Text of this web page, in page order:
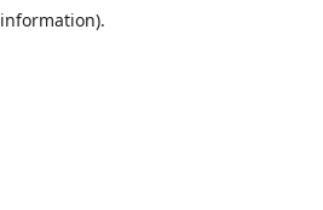
information).